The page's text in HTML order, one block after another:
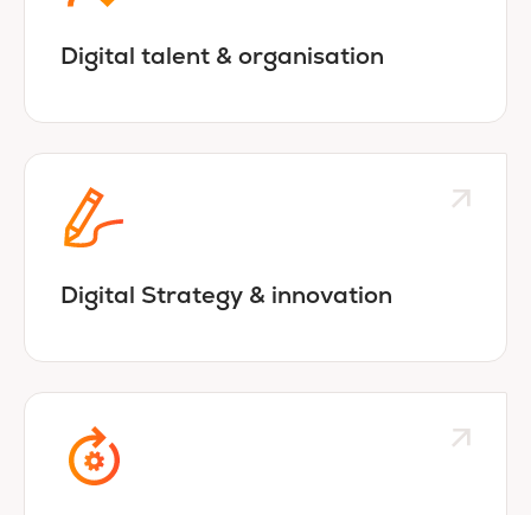
Digital talent & organisation
Digital Strategy & innovation